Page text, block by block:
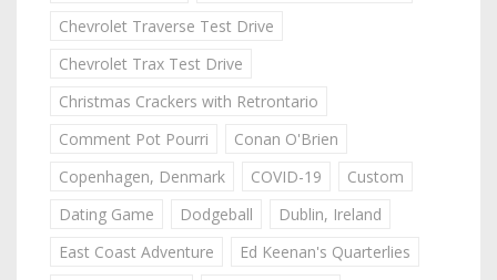
Chevrolet Traverse Test Drive
Chevrolet Trax Test Drive
Christmas Crackers with Retrontario
Comment Pot Pourri
Conan O'Brien
Copenhagen, Denmark
COVID-19
Custom
Dating Game
Dodgeball
Dublin, Ireland
East Coast Adventure
Ed Keenan's Quarterlies